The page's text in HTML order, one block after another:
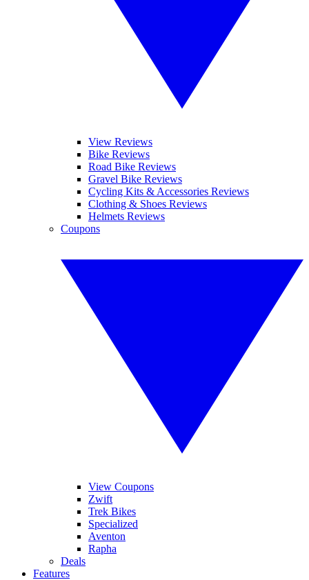
View Reviews
Bike Reviews
Road Bike Reviews
Gravel Bike Reviews
Cycling Kits & Accessories Reviews
Clothing & Shoes Reviews
Helmets Reviews
Coupons
View Coupons
Zwift
Trek Bikes
Specialized
Aventon
Rapha
Deals
Features